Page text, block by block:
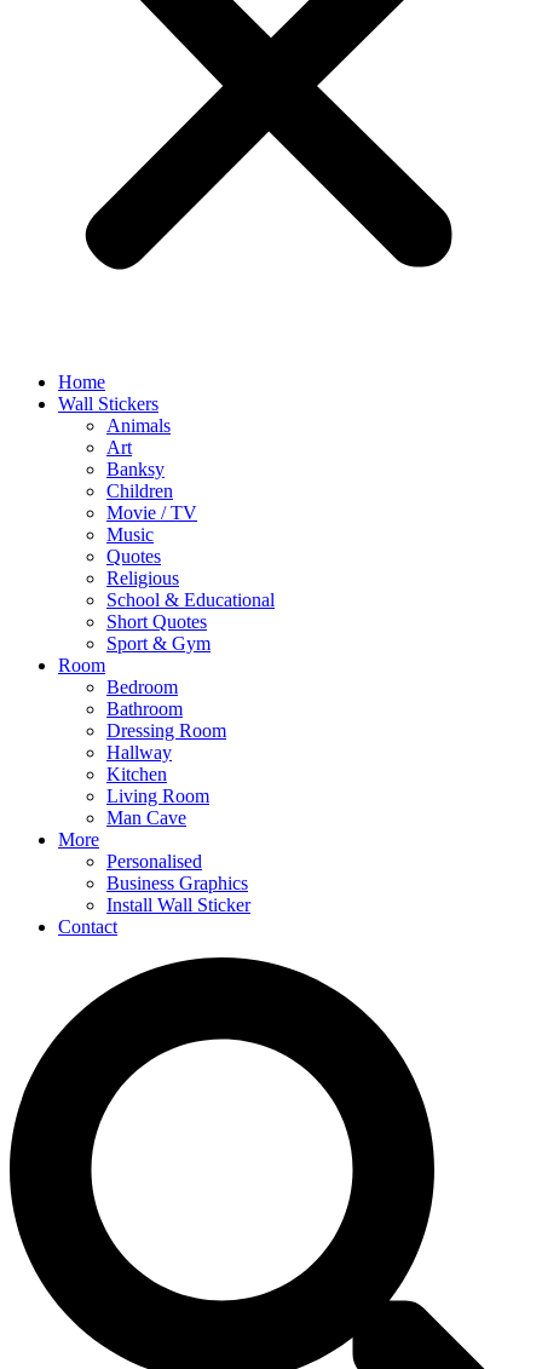
Home
Wall Stickers
Animals
Art
Banksy
Children
Movie / TV
Music
Quotes
Religious
School & Educational
Short Quotes
Sport & Gym
Room
Bedroom
Bathroom
Dressing Room
Hallway
Kitchen
Living Room
Man Cave
More
Personalised
Business Graphics
Install Wall Sticker
Contact